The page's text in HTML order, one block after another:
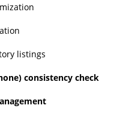
listings
consistency check